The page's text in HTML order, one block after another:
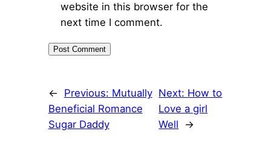
website in this browser for the
next time I comment.
← Previous: Mutually
Beneficial Romance
Sugar Daddy
Next: How to
Love a girl
Well
→